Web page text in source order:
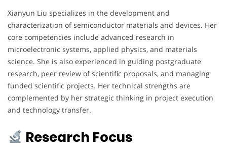
Xianyun Liu specializes in the development and
characterization of semiconductor materials and devices. Her
core competencies include advanced research in
microelectronic systems, applied physics, and materials
science. She is also experienced in guiding postgraduate
research, peer review of scientific proposals, and managing
funded scientific projects. Her technical strengths are
complemented by her strategic thinking in project execution
and technology transfer.
Research Focus